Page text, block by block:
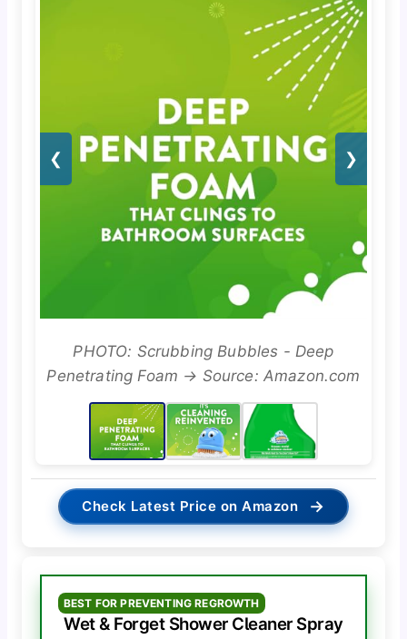
❮ ❯
PHOTO: Scrubbing Bubbles - Deep
Penetrating Foam → Source: Amazon.com
Check Latest Price on Amazon →
BEST FOR PREVENTING REGROWTH
Wet & Forget Shower Cleaner Spray